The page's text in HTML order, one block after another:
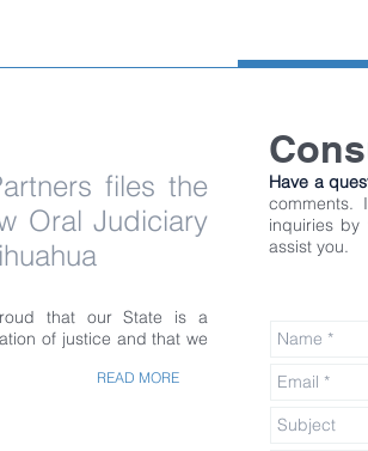
files the
Oral Judiciary
that our State is a
of justice and that we
READ MORE
Have a
comments.
inquiries by
assist you.